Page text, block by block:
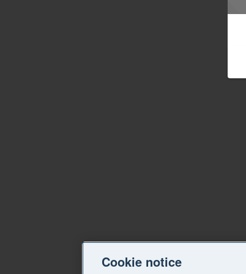
Cookie notice